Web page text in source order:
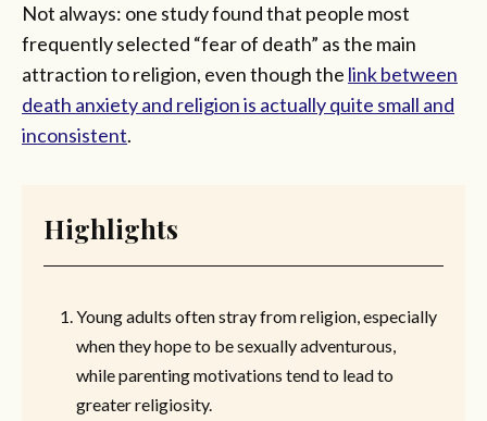
Not always: one study found that people most
frequently selected “fear of death” as the main
attraction to religion, even though the link between
death anxiety and religion is actually quite small and
inconsistent.
Highlights
Young adults often stray from religion, especially
when they hope to be sexually adventurous,
while parenting motivations tend to lead to
greater religiosity.